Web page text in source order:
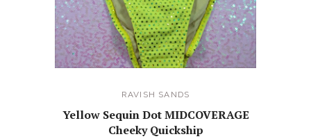
RAVISH SANDS
Yellow Sequin Dot MIDCOVERAGE
Cheeky Quickship